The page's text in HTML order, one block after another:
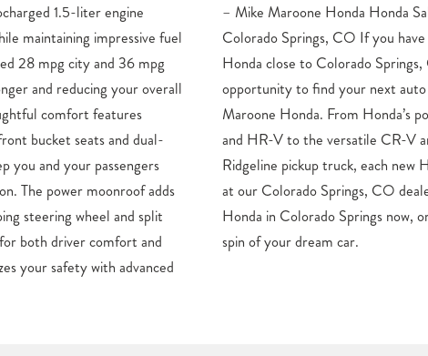
1.5-liter engine
maintaining impressive fuel
28 mpg city and 36 mpg
and reducing your overall
comfort features
bucket seats and dual-
you and your passengers
The power moonroof adds
steering wheel and split
both driver comfort and
your safety with advanced
Service, and Parts in
longing to get into a new
then right now is an ideal
at a low cost, here at Mike
small cars like the Civic,
Pilot SUVs and new
model can be found here
Discover your new
our dealership for a test
spin of your dream car.